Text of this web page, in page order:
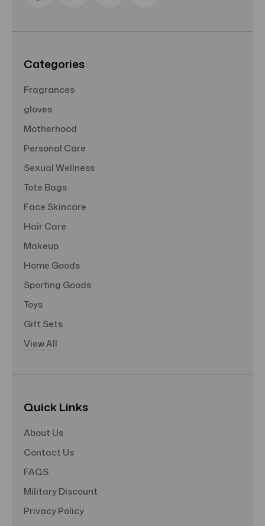
Categories
Fragrances
gloves
Motherhood
Personal Care
Sexual Wellness
Tote Bags
Face Skincare
Hair Care
Makeup
Home Goods
Sporting Goods
Toys
Gift Sets
View All
Quick Links
About Us
Contact Us
FAQS
Military Discount
Privacy Policy